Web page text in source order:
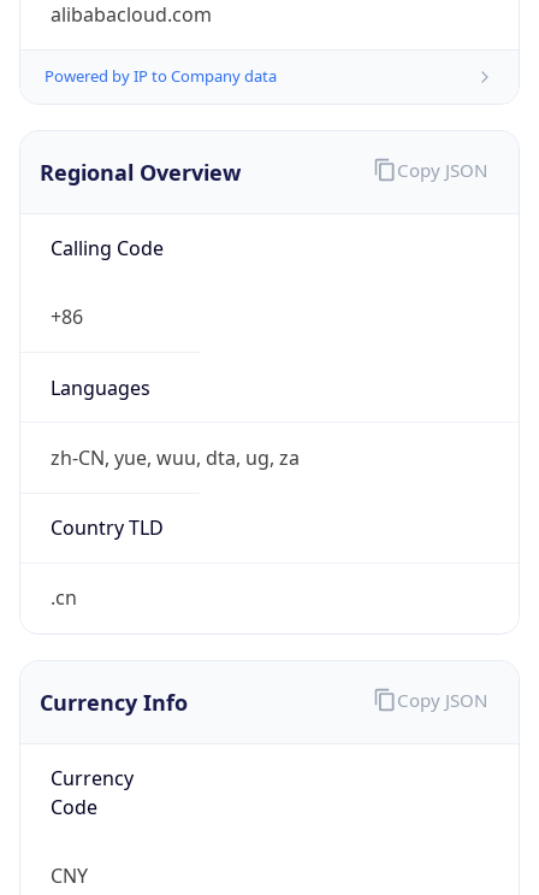
alibabacloud.com
Powered by IP to Company data
Regional Overview
Calling Code
+86
Languages
zh-CN, yue, wuu, dta, ug, za
Country TLD
.cn
Copy JSON
Currency Info
Currency
Code
CNY
Copy JSON